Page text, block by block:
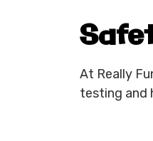
At Really
testing and